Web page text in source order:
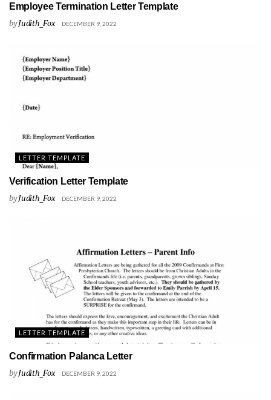
Employee Termination Letter Template
byJudith_Fox DECEMBER 9, 2022
LETTER TEMPLATE
Verification Letter Template
byJudith_Fox DECEMBER 9, 2022
LETTER TEMPLATE
Confirmation Palanca Letter
byJudith_Fox DECEMBER 9, 2022